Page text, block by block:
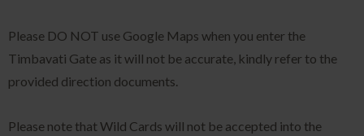
Please DO NOT use Google Maps when you enter the
Timbavati Gate as it will not be accurate, kindly refer to the
provided direction documents.
Please note that Wild Cards will not be accepted into the